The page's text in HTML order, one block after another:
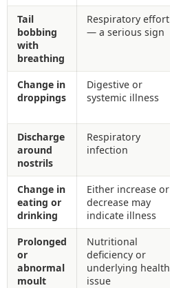
Tail
bobbing
with
breathing
Respiratory effort
— a serious sign
Change in
droppings
Digestive or
systemic illness
Discharge
around
nostrils
Respiratory
infection
Change in
eating or
drinking
Either increase or
decrease may
indicate illness
Prolonged
or
abnormal
moult
Nutritional
deficiency or
underlying health
issue